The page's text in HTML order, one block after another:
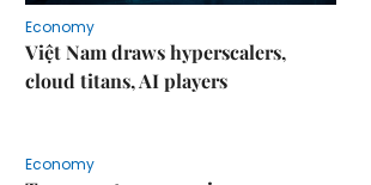
Economy
Việt Nam draws hyperscalers,
cloud titans, AI players
Economy